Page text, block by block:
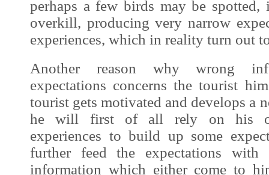
perhaps a few birds may be
overkill, producing very narrow
experiences, which in reality turn out
Another reason why wrong
expectations concerns the tourist
tourist gets motivated and develops a
he will first of all rely on his
experiences to build up some
further feed the expectations
information which either come to